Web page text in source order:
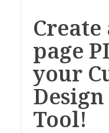
page
your
Tool!